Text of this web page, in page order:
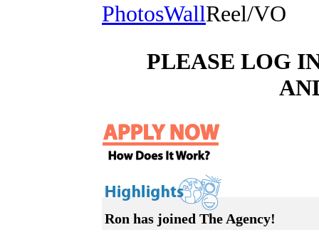
PhotosWallReel/VO
PLEASE LOG
Ron has joined The Agency!